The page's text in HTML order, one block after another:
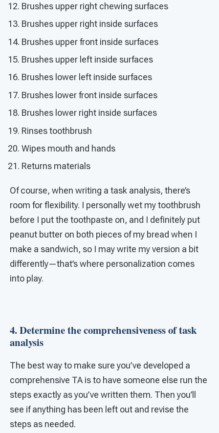
Brushes upper right chewing surfaces
Brushes upper right inside surfaces
Brushes upper front inside surfaces
Brushes upper left inside surfaces
Brushes lower left inside surfaces
Brushes lower front inside surfaces
Brushes lower right inside surfaces
Rinses toothbrush
Wipes mouth and hands
Returns materials
Of course, when writing a task analysis, there’s
room for flexibility. I personally wet my toothbrush
before I put the toothpaste on, and I definitely put
peanut butter on both pieces of my bread when I
make a sandwich, so I may write my version a bit
differently—that’s where personalization comes
into play.
4. Determine the comprehensiveness of task
analysis
The best way to make sure you’ve developed a
comprehensive TA is to have someone else run the
steps exactly as you’ve written them. Then you’ll
see if anything has been left out and revise the
steps as needed.